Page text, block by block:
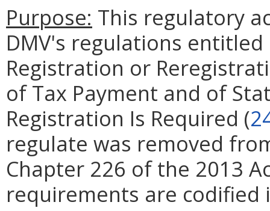
Purpose: This regulatory
DMV's regulations
Registration or
of Tax Payment and of
Registration Is Required (
regulate was removed
Chapter 226 of the 2013
requirements are codified